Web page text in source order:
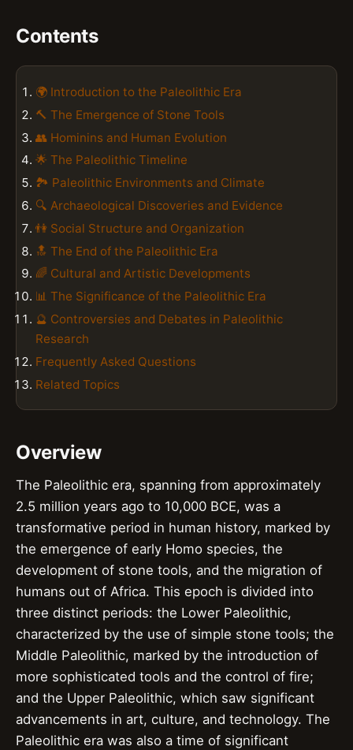
Contents
🌍 Introduction to the Paleolithic Era
🔨 The Emergence of Stone Tools
👥 Hominins and Human Evolution
🌟 The Paleolithic Timeline
🏞️ Paleolithic Environments and Climate
🔍 Archaeological Discoveries and Evidence
👫 Social Structure and Organization
🔝 The End of the Paleolithic Era
🌈 Cultural and Artistic Developments
📊 The Significance of the Paleolithic Era
🔮 Controversies and Debates in Paleolithic
Research
Frequently Asked Questions
Related Topics
Overview
The Paleolithic era, spanning from approximately
2.5 million years ago to 10,000 BCE, was a
transformative period in human history, marked by
the emergence of early Homo species, the
development of stone tools, and the migration of
humans out of Africa. This epoch is divided into
three distinct periods: the Lower Paleolithic,
characterized by the use of simple stone tools; the
Middle Paleolithic, marked by the introduction of
more sophisticated tools and the control of fire;
and the Upper Paleolithic, which saw significant
advancements in art, culture, and technology. The
Paleolithic era was also a time of significant